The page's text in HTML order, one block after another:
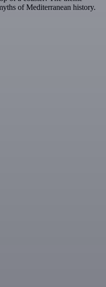
of Mediterranean history.